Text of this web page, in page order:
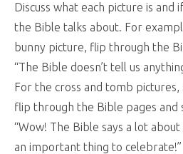
Discuss what each picture is and
the Bible talks about. For
bunny picture, flip through the
“The Bible doesn’t tell us
For the cross and tomb pictures,
flip through the Bible pages and
“Wow! The Bible says a lot
an important thing to celebrate!”